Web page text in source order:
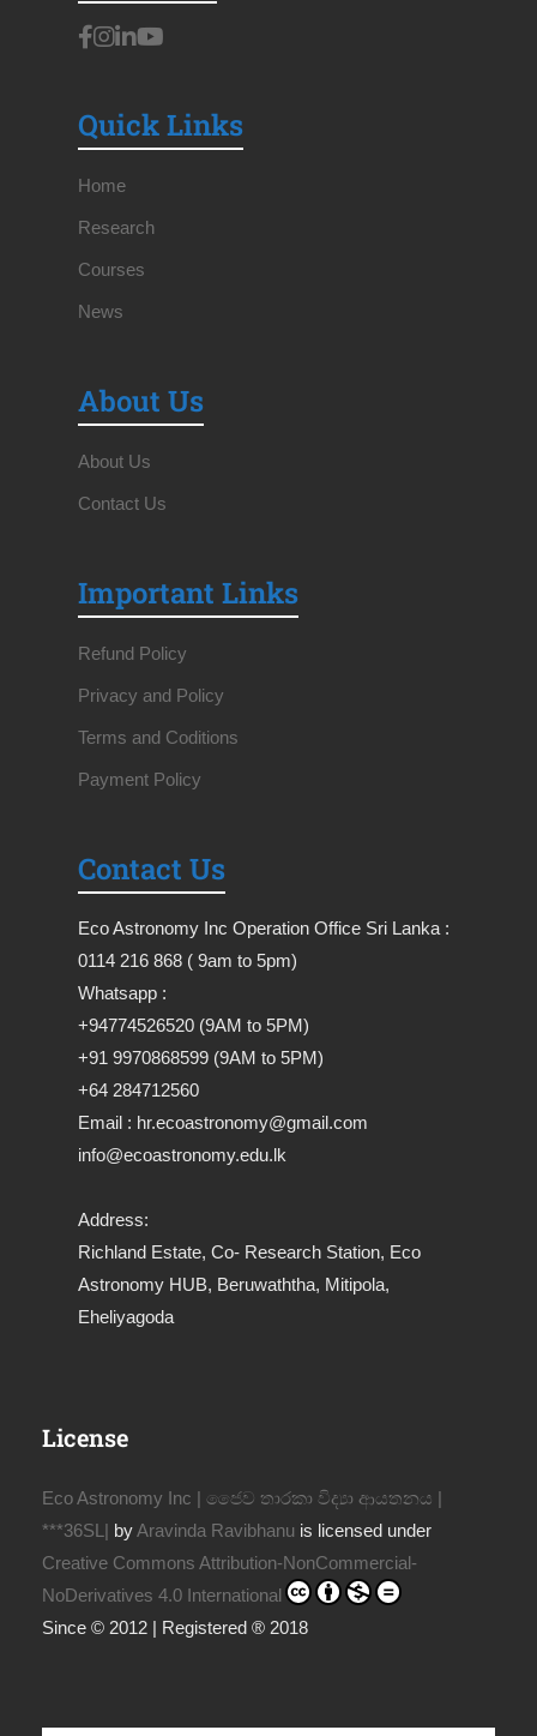
Quick Links
Home
Research
Courses
News
About Us
About Us
Contact Us
Important Links
Refund Policy
Privacy and Policy
Terms and Coditions
Payment Policy
Contact Us
Eco Astronomy Inc Operation Office Sri Lanka :
0114 216 868 ( 9am to 5pm)
Whatsapp :
+94774526520 (9AM to 5PM)
+91 9970868599 (9AM to 5PM)
+64 284712560
Email : hr.ecoastronomy@gmail.com
info@ecoastronomy.edu.lk
Address:
Richland Estate, Co- Research Station, Eco
Astronomy HUB, Beruwaththa, Mitipola,
Eheliyagoda
License
Eco Astronomy Inc | ජෛව තාරකා විද්‍යා ආයතනය |
***36SL| byAravinda Ravibhanu is licensed under
Creative Commons Attribution-NonCommercial-
NoDerivatives 4.0 International
Since © 2012 | Registered ® 2018